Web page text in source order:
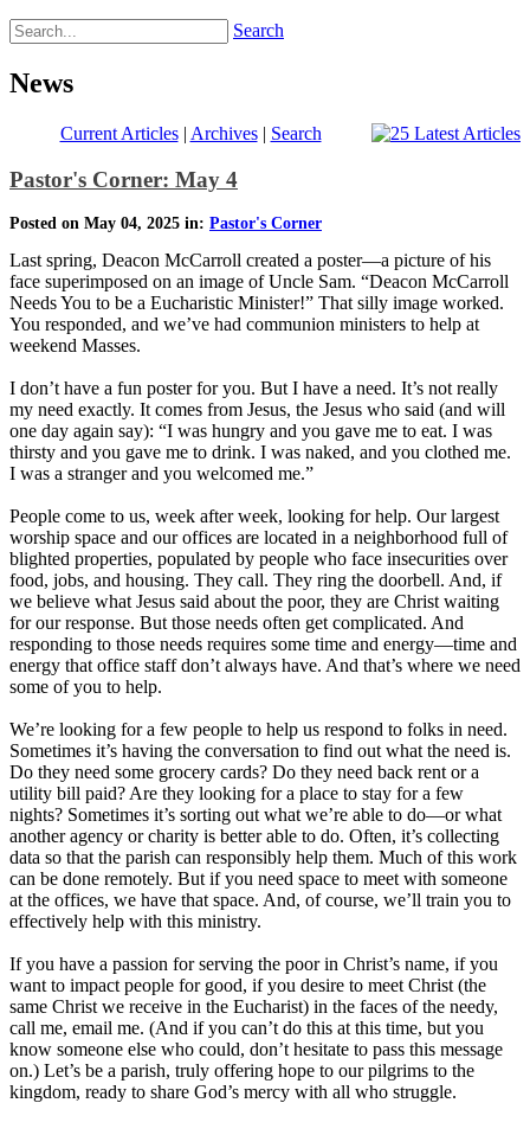
Search
News
Current Articles| Archives| Search
Pastor's Corner: May 4
Posted on May 04, 2025 in: Pastor's Corner
Last spring, Deacon McCarroll created a poster—a picture of his
face superimposed on an image of Uncle Sam. “Deacon McCarroll
Needs You to be a Eucharistic Minister!” That silly image worked.
You responded, and we’ve had communion ministers to help at
weekend Masses.
I don’t have a fun poster for you. But I have a need. It’s not really
my need exactly. It comes from Jesus, the Jesus who said (and will
one day again say): “I was hungry and you gave me to eat. I was
thirsty and you gave me to drink. I was naked, and you clothed me.
I was a stranger and you welcomed me.”
People come to us, week after week, looking for help. Our largest
worship space and our offices are located in a neighborhood full of
blighted properties, populated by people who face insecurities over
food, jobs, and housing. They call. They ring the doorbell. And, if
we believe what Jesus said about the poor, they are Christ waiting
for our response. But those needs often get complicated. And
responding to those needs requires some time and energy—time and
energy that office staff don’t always have. And that’s where we need
some of you to help.
We’re looking for a few people to help us respond to folks in need.
Sometimes it’s having the conversation to find out what the need is.
Do they need some grocery cards? Do they need back rent or a
utility bill paid? Are they looking for a place to stay for a few
nights? Sometimes it’s sorting out what we’re able to do—or what
another agency or charity is better able to do. Often, it’s collecting
data so that the parish can responsibly help them. Much of this work
can be done remotely. But if you need space to meet with someone
at the offices, we have that space. And, of course, we’ll train you to
effectively help with this ministry.
If you have a passion for serving the poor in Christ’s name, if you
want to impact people for good, if you desire to meet Christ (the
same Christ we receive in the Eucharist) in the faces of the needy,
call me, email me. (And if you can’t do this at this time, but you
know someone else who could, don’t hesitate to pass this message
on.) Let’s be a parish, truly offering hope to our pilgrims to the
kingdom, ready to share God’s mercy with all who struggle.